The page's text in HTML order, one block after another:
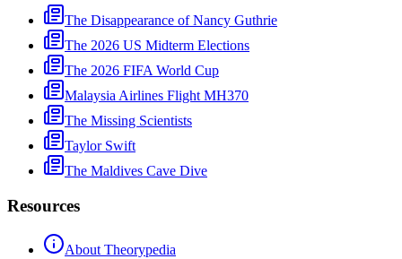
The Disappearance of Nancy Guthrie
The 2026 US Midterm Elections
The 2026 FIFA World Cup
Malaysia Airlines Flight MH370
The Missing Scientists
Taylor Swift
The Maldives Cave Dive
Resources
About Theorypedia